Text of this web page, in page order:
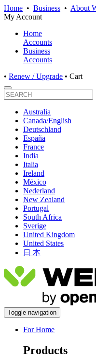
Home • Business • About
My Account
Home
Accounts
Business
Accounts
• Renew / Upgrade • Cart
Australia
Canada/English
Deutschland
España
France
India
Italia
Ireland
México
Nederland
New Zealand
Portugal
South Africa
Sverige
United Kingdom
United States
日 本
Toggle navigation
For Home
Products